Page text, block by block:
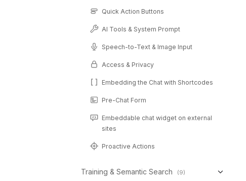
Quick Action Buttons
AI Tools & System Prompt
Speech-to-Text & Image Input
Access & Privacy
Embedding the Chat with Shortcodes
Pre-Chat Form
Embeddable chat widget on external
sites
Proactive Actions
Training & Semantic Search (9)